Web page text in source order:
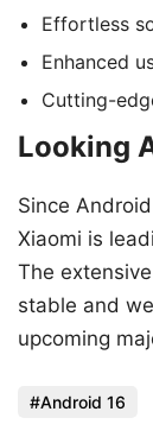
Effortless
Enhanced
Cutting-
Looking
Since
Xiaomi is
The
stable and
upcoming
Android 16